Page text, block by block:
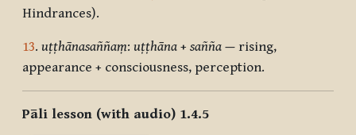
Hindrances).
13. uṭṭhānasaññaṃ: uṭṭhāna + sañña — rising,
appearance + consciousness, perception.
Pāli lesson (with audio) 1.4.5